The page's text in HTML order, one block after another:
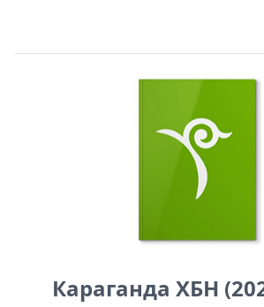
Караганда ХБН